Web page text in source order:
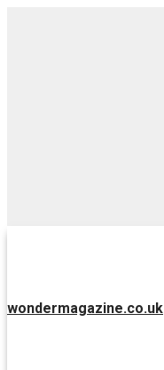
wondermagazine.co.uk